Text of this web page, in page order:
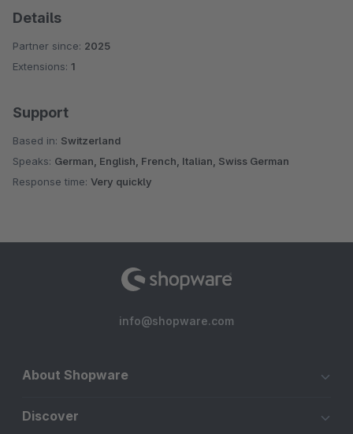
Details
Partner since: 2025
Extensions: 1
Support
Based in: Switzerland
Speaks: German, English, French, Italian, Swiss German
Response time: Very quickly
info@shopware.com
About Shopware
Discover